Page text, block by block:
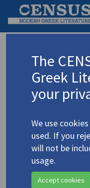
Advanced search
Sikelianos,
Άγγελος(1884-
4.4809 "Three
Translation (item)
The
Greek
your
We use
used. If you
will not be
usage.
Accept cookies